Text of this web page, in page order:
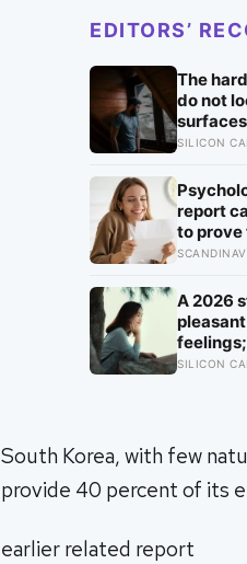
EDITORS’
The
do not
the
SILICON
report
to prove
most
A 2026
the mix
SILICON
South Korea, with few
provide 40 percent of its
earlier related report